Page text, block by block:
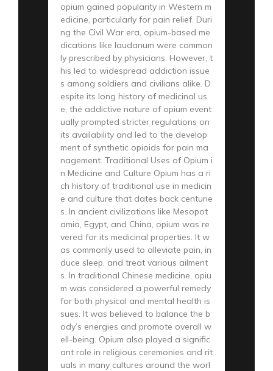
opium gained popularity in Western m
edicine, particularly for pain relief. Duri
ng the Civil War era, opium-based me
dications like laudanum were common
ly prescribed by physicians. However, t
his led to widespread addiction issue
s among soldiers and civilians alike. D
espite its long history of medicinal us
e, the addictive nature of opium event
ually prompted stricter regulations on
its availability and led to the develop
ment of synthetic opioids for pain ma
nagement. Traditional Uses of Opium i
n Medicine and Culture Opium has a ri
ch history of traditional use in medicin
e and culture that dates back centurie
s. In ancient civilizations like Mesopot
amia, Egypt, and China, opium was re
vered for its medicinal properties. It w
as commonly used to alleviate pain, in
duce sleep, and treat various ailment
s. In traditional Chinese medicine, opiu
m was considered a powerful remedy
for both physical and mental health is
sues. It was believed to balance the b
ody’s energies and promote overall w
ell-being. Opium also played a signific
ant role in religious ceremonies and rit
uals in many cultures around the worl